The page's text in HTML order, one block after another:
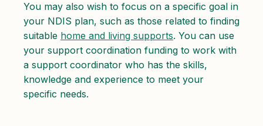
You may also wish to focus on a specific goal in
your NDIS plan, such as those related to finding
suitable home and living supports. You can use
your support coordination funding to work with
a support coordinator who has the skills,
knowledge and experience to meet your
specific needs.